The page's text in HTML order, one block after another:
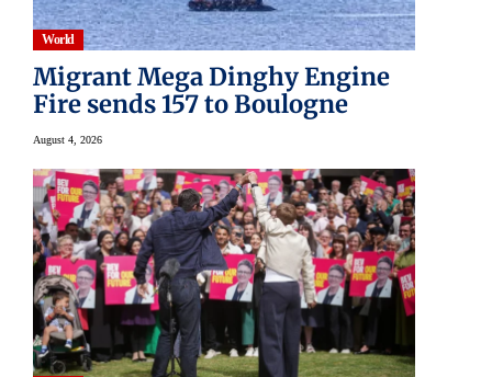
World
Migrant Mega Dinghy Engine
Fire sends 157 to Boulogne
August 4, 2026